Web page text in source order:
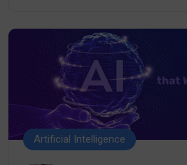
Artificial Intelligence